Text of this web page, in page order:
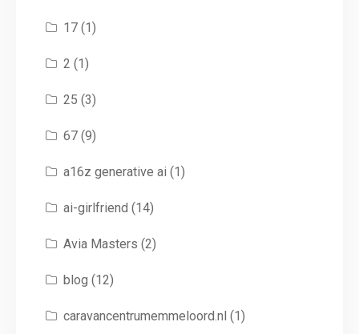
17(1)
2 (1)
25 (3)
67(9)
a16z generative ai (1)
ai-girlfriend (14)
Avia Masters (2)
blog (12)
caravancentrumemmeloord.nl (1)